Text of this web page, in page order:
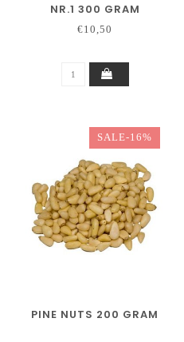
NR.1 300 GRAM
€10,50
SALE-16%
PINE NUTS 200 GRAM